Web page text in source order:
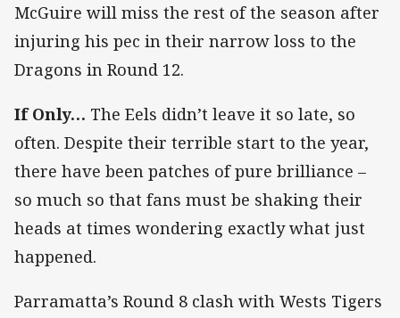
McGuire will miss the rest of the season after
injuring his pec in their narrow loss to the
Dragons in Round 12.
If Only… The Eels didn’t leave it so late, so
often. Despite their terrible start to the year,
there have been patches of pure brilliance –
so much so that fans must be shaking their
heads at times wondering exactly what just
happened.
Parramatta’s Round 8 clash with Wests Tigers